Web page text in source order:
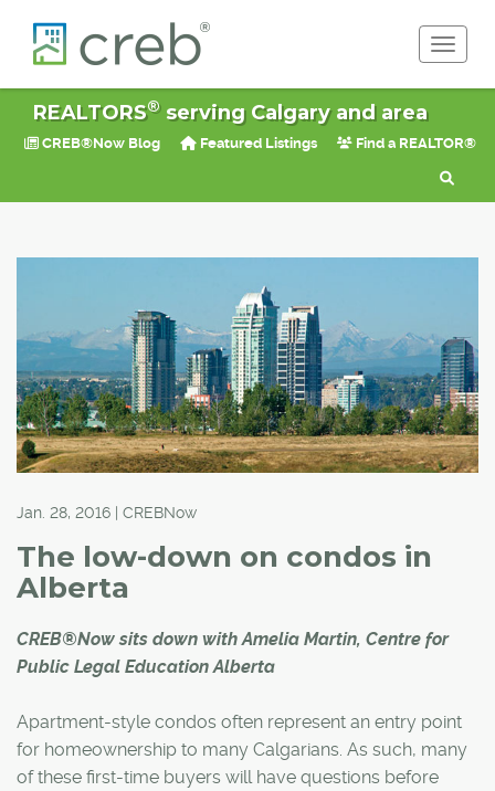
REALTORS®serving Calgary and area
CREB®Now Blog Featured Listings Find a REALTOR®
Jan. 28, 2016 | CREBNow
The low-down on condos in
Alberta
CREB®Now sits down with Amelia Martin, Centre for
Public Legal Education Alberta
Apartment-style condos often represent an entry point
for homeownership to many Calgarians. As such, many
of these first-time buyers will have questions before